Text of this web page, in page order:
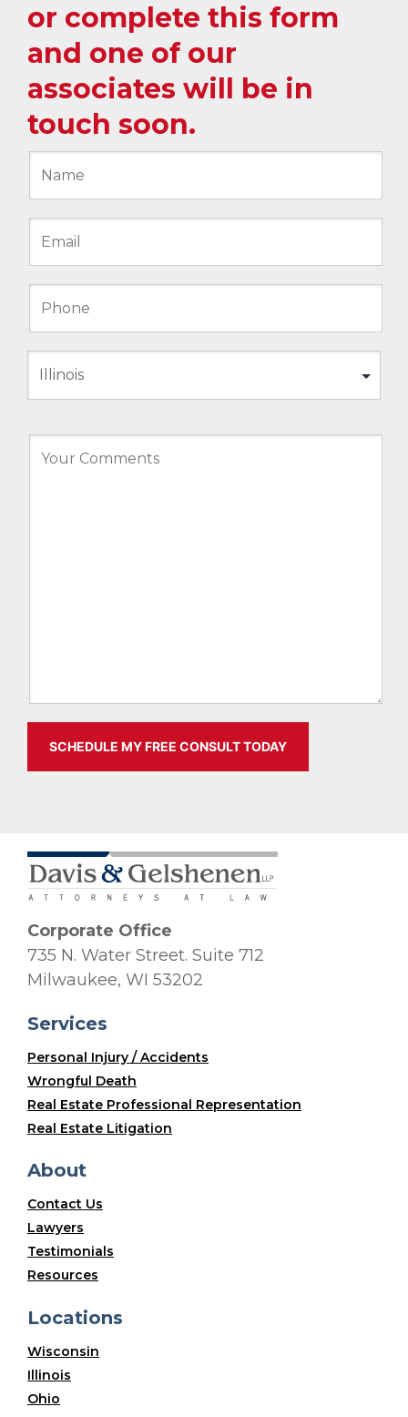
or complete this form
and one of our
associates will be in
touch soon.
Corporate Office
735 N. Water Street. Suite 712
Milwaukee, WI 53202
Services
Personal Injury / Accidents
Wrongful Death
Real Estate Professional Representation
Real Estate Litigation
About
Contact Us
Lawyers
Testimonials
Resources
Locations
Wisconsin
Illinois
Ohio